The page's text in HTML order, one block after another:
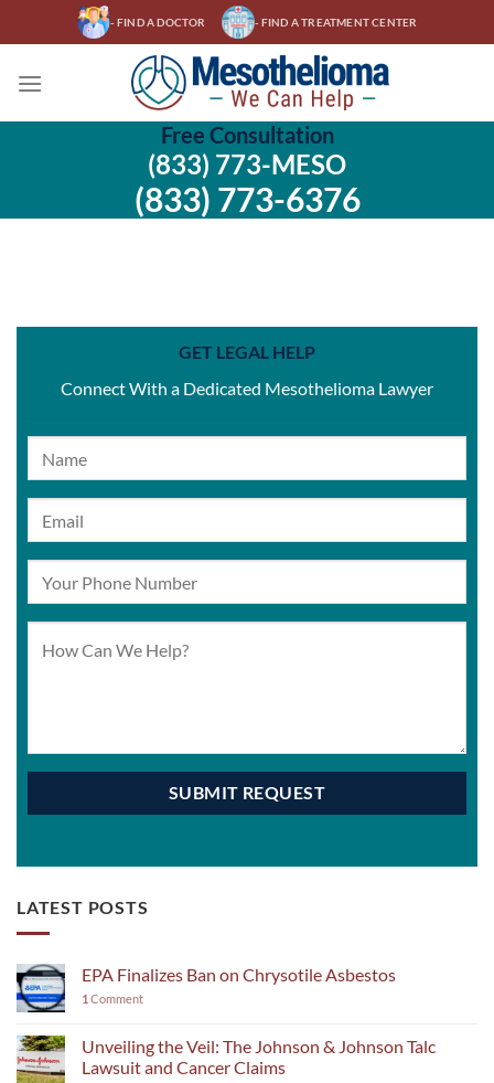
to
- FIND A DOCTOR - FIND A TREATMENT CENTER
Free Consultation
(833) 773-MESO
(833) 773-6376
GET LEGAL HELP
Connect With a Dedicated Mesothelioma Lawyer
LATEST POSTS
EPA Finalizes Ban on Chrysotile Asbestos
1 Comment
Unveiling the Veil: The Johnson & Johnson Talc
Lawsuit and Cancer Claims